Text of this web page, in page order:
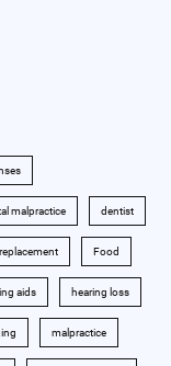
malpractice dentist
Food
aids hearing loss
malpractice